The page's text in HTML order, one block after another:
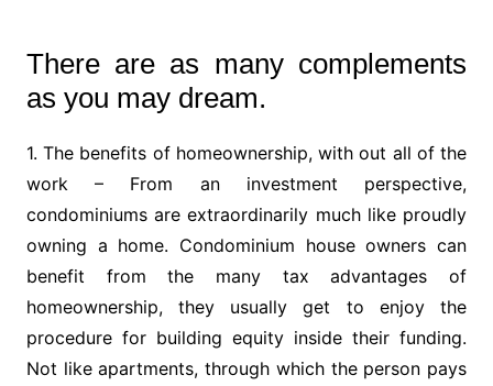
There are as many complements
as you may dream.
1. The benefits of homeownership, with out all of the
work – From an investment perspective,
condominiums are extraordinarily much like proudly
owning a home. Condominium house owners can
benefit from the many tax advantages of
homeownership, they usually get to enjoy the
procedure for building equity inside their funding.
Not like apartments, through which the person pays